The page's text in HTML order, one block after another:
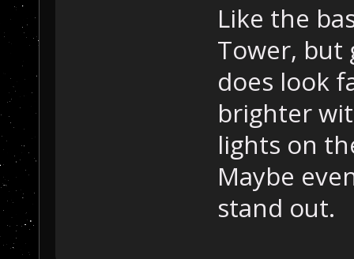
Like the
Tower, but
does look
brighter
lights on
Maybe
stand out.